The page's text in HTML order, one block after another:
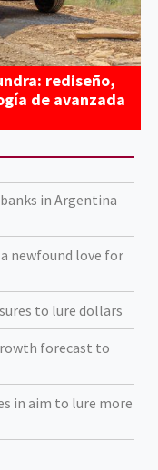
rediseño,
de avanzada
in Argentina
newfound love for
to lure dollars
forecast to
in aim to lure more